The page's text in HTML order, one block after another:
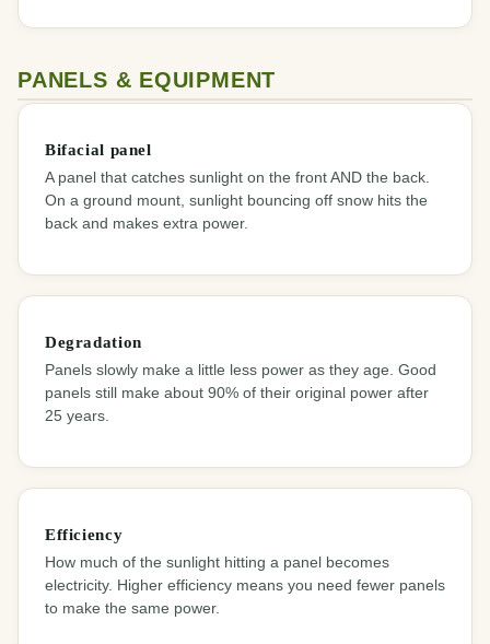
PANELS & EQUIPMENT
Bifacial panel
A panel that catches sunlight on the front AND the back.
On a ground mount, sunlight bouncing off snow hits the
back and makes extra power.
Degradation
Panels slowly make a little less power as they age. Good
panels still make about 90% of their original power after
25 years.
Efficiency
How much of the sunlight hitting a panel becomes
electricity. Higher efficiency means you need fewer panels
to make the same power.